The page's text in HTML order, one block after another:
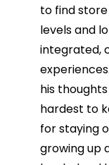
to find
levels and
integrated,
his
hardest to
for staying
growing up